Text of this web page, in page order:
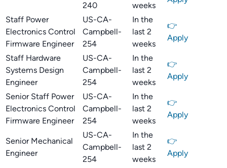
240
weeks
Staff Power
Electronics Control
Firmware Engineer
US-CA-
Campbell-
254
In the
last 2
weeks
👉
Apply
Staff Hardware
Systems Design
Engineer
US-CA-
Campbell-
254
In the
last 2
weeks
👉
Apply
Senior Staff Power
Electronics Control
Firmware Engineer
US-CA-
Campbell-
254
In the
last 2
weeks
👉
Apply
Senior Mechanical
Engineer
US-CA-
Campbell-
254
In the
last 2
weeks
👉
Apply